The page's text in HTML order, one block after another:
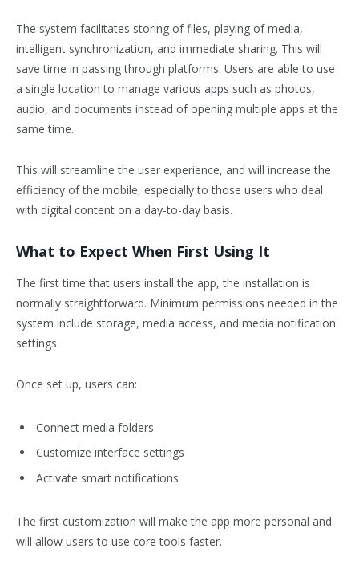
The system facilitates storing of files, playing of media,
intelligent synchronization, and immediate sharing. This will
save time in passing through platforms. Users are able to use
a single location to manage various apps such as photos,
audio, and documents instead of opening multiple apps at the
same time.
This will streamline the user experience, and will increase the
efficiency of the mobile, especially to those users who deal
with digital content on a day-to-day basis.
What to Expect When First Using It
The first time that users install the app, the installation is
normally straightforward. Minimum permissions needed in the
system include storage, media access, and media notification
settings.
Once set up, users can:
Connect media folders
Customize interface settings
Activate smart notifications
The first customization will make the app more personal and
will allow users to use core tools faster.